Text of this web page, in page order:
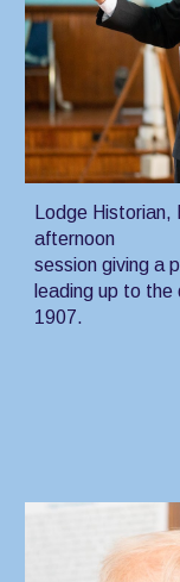
Lodge
afternoon
session giving a
leading up to
1907.